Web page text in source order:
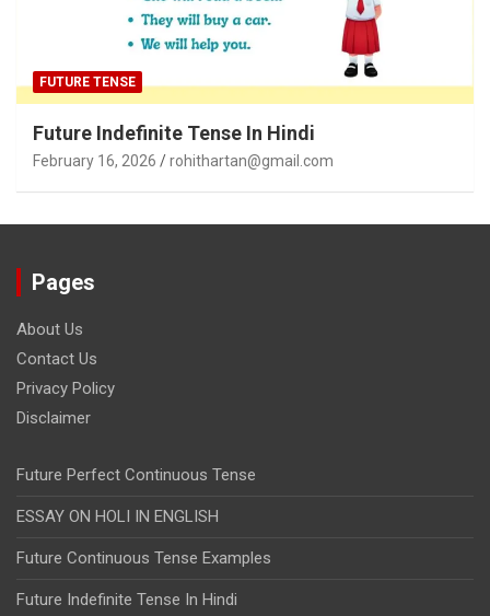
FUTURE TENSE
Future Indefinite Tense In Hindi
February 16, 2026 rohithartan@gmail.com
Pages
About Us
Contact Us
Privacy Policy
Disclaimer
Future Perfect Continuous Tense
ESSAY ON HOLI IN ENGLISH
Future Continuous Tense Examples
Future Indefinite Tense In Hindi